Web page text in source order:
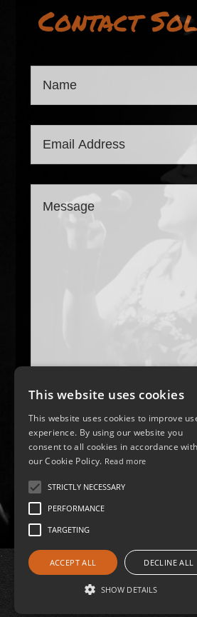
Contact
All content and images copyright
Privacy
This website uses cookies
This website uses cookies to improve
experience. By using our website you
consent to all cookies in accordance with
our Cookie Policy. Read more
STRICTLY NECESSARY
PERFORMANCE
TARGETING
ACCEPT ALL DECLINE ALL
SHOW DETAILS